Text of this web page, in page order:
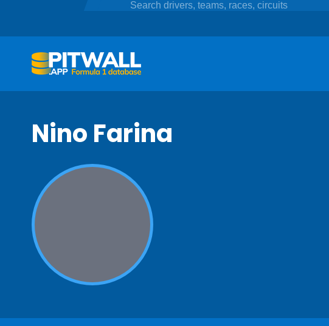
Nino Farina